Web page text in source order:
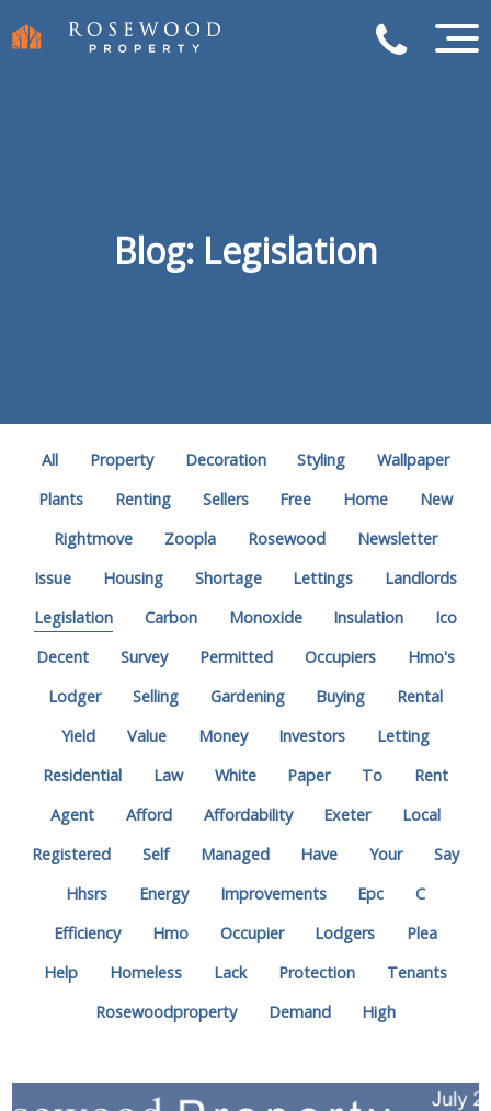
Blog: Legislation
All Property Decoration Styling
Wallpaper
Plants
Renting Sellers Free Home
New
Rightmove
Zoopla Rosewood
Newsletter
Issue
Housing Shortage Lettings
Landlords
Legislation
Carbon Monoxide Insulation
Ico
Decent
Survey Permitted Occupiers
Hmo's
Lodger
Selling Gardening Buying
Rental
Yield
Value Money Investors
Letting
Residential
Law White Paper To
Rent
Agent
Afford Affordability Exeter
Local
Registered
Self Managed Have Your
Say
Hhsrs
Energy Improvements Epc
C
Efficiency
Hmo Occupier Lodgers
Plea
Help
Homeless Lack Protection
Tenants
Rosewoodproperty
Demand High